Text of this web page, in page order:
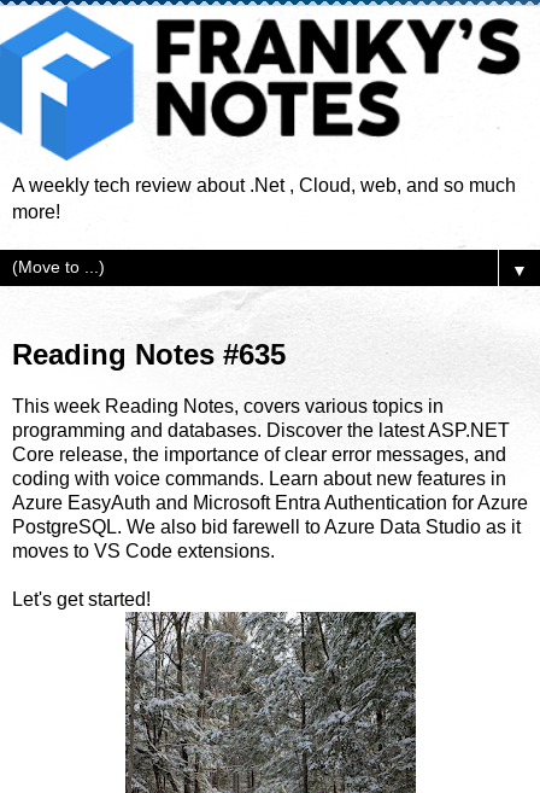
A weekly tech review about .Net , Cloud, web, and so much
more!
▼
Reading Notes #635
This week Reading Notes, covers various topics in
programming and databases. Discover the latest ASP.NET
Core release, the importance of clear error messages, and
coding with voice commands. Learn about new features in
Azure EasyAuth and Microsoft Entra Authentication for Azure
PostgreSQL. We also bid farewell to Azure Data Studio as it
moves to VS Code extensions.
Let's get started!